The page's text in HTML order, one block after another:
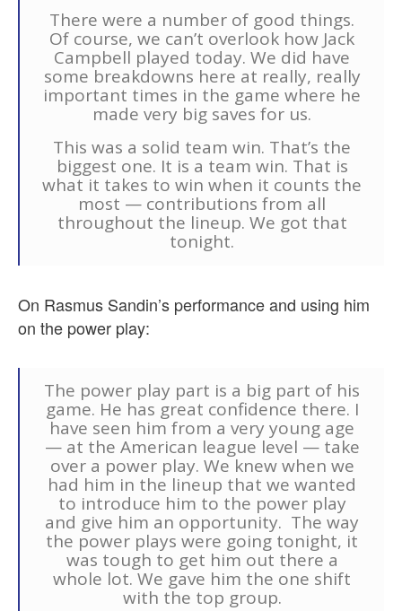
There were a number of good things.
Of course, we can’t overlook how Jack
Campbell played today. We did have
some breakdowns here at really, really
important times in the game where he
made very big saves for us.
This was a solid team win. That’s the
biggest one. It is a team win. That is
what it takes to win when it counts the
most — contributions from all
throughout the lineup. We got that
tonight.
On Rasmus Sandin’s performance and using him
on the power play:
The power play part is a big part of his
game. He has great confidence there. I
have seen him from a very young age
— at the American league level — take
over a power play. We knew when we
had him in the lineup that we wanted
to introduce him to the power play
and give him an opportunity. The way
the power plays were going tonight, it
was tough to get him out there a
whole lot. We gave him the one shift
with the top group.